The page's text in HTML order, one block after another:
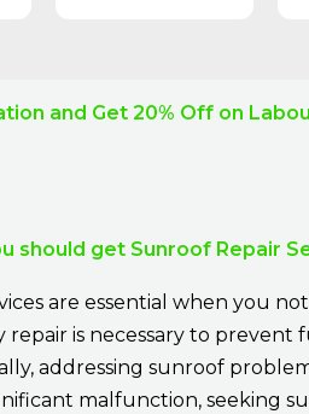
and Get 20% Off on
should get Sunroof Repair
are essential when you
repair is necessary to
addressing sunroof
malfunction, seeking